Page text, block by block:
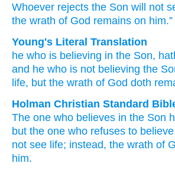
Whoever rejects the Son will not
the wrath of God remains on him.”
Young's Literal Translation
he who is believing in the Son,
and he who is not believing the
life, but the wrath of God doth
Holman Christian Standard
The one who believes in the Son
but the one who refuses to
not see life; instead, the wrath of
him.